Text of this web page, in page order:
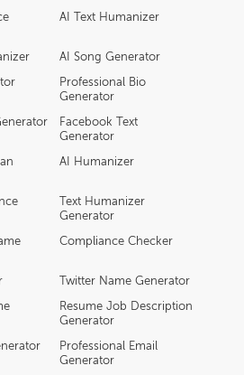
AI Text Humanizer
AI Song Generator
Professional Bio
Generator
Facebook Text
Generator
AI Humanizer
Text Humanizer
Generator
Compliance Checker
Twitter Name Generator
Resume Job Description
Generator
Professional Email
Generator